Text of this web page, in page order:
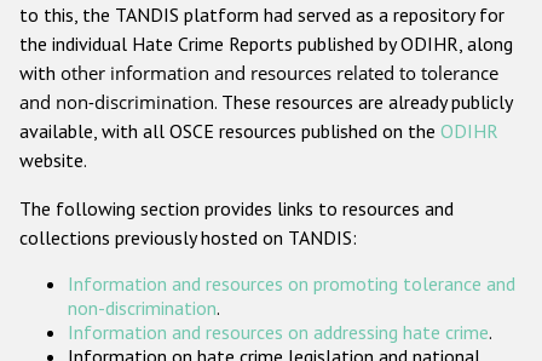
Anti-Christian hate crime
Other hate crime based on religion or belief
Gender-based hate crime
ODIHR's Tools
to this, the TANDIS platform had served as a repository for
the individual Hate Crime Reports published by ODIHR, along
with other information and resources related to tolerance
and non-discrimination. These resources are already publicly
available, with all OSCE resources published on the ODIHR
website.
The following section provides links to resources and
collections previously hosted on TANDIS:
Information and resources on promoting tolerance and
non-discrimination.
Information and resources on addressing hate crime.